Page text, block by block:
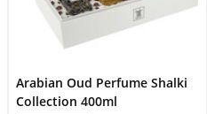
Arabian Oud Perfume Shalki
Collection 400ml